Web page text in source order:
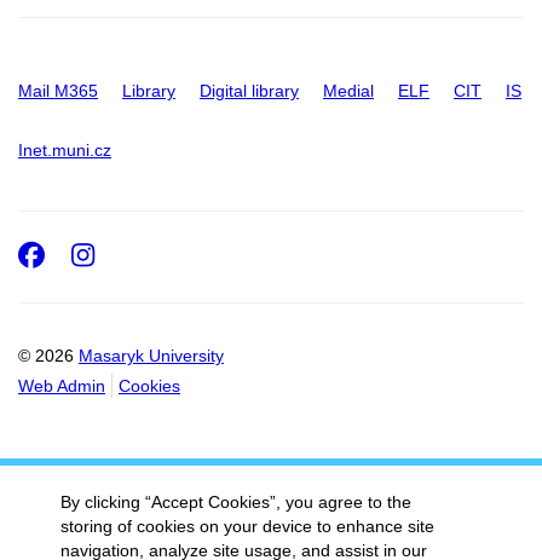
Mail M365 Library Digital library Medial ELF CIT IS
Inet.muni.cz
© 2026 Masaryk University
Web Admin
Cookies
Facebook
Instagram
By clicking “Accept Cookies”, you agree to the
storing of cookies on your device to enhance site
navigation, analyze site usage, and assist in our